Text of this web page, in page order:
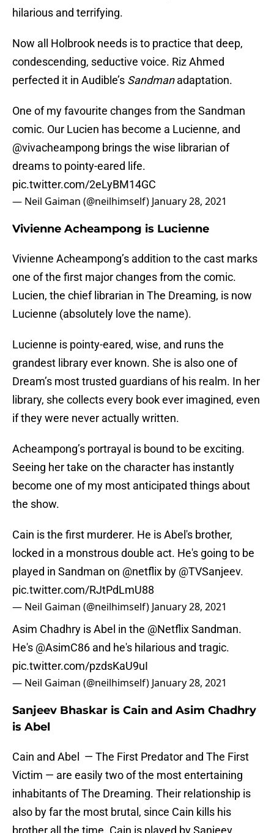
hilarious and terrifying.
Now all Holbrook needs is to practice that deep,
condescending, seductive voice. Riz Ahmed
perfected it in Audible’s Sandmanadaptation.
One of my favourite changes from the Sandman
comic. Our Lucien has become a Lucienne, and
@vivacheampong brings the wise librarian of
dreams to pointy-eared life.
pic.twitter.com/2eLyBM14GC
— Neil Gaiman (@neilhimself) January 28, 2021
Vivienne Acheampong is Lucienne
Vivienne Acheampong’s addition to the cast marks
one of the first major changes from the comic.
Lucien, the chief librarian in The Dreaming, is now
Lucienne (absolutely love the name).
Lucienne is pointy-eared, wise, and runs the
grandest library ever known. She is also one of
Dream’s most trusted guardians of his realm. In her
library, she collects every book ever imagined, even
if they were never actually written.
Acheampong’s portrayal is bound to be exciting.
Seeing her take on the character has instantly
become one of my most anticipated things about
the show.
Cain is the first murderer. He is Abel's brother,
locked in a monstrous double act. He's going to be
played in Sandman on @netflix by @TVSanjeev.
pic.twitter.com/RJtPdLmU88
— Neil Gaiman (@neilhimself) January 28, 2021
Asim Chadhry is Abel in the @NetflixSandman.
He's @AsimC86 and he's hilarious and tragic.
pic.twitter.com/pzdsKaU9uI
— Neil Gaiman (@neilhimself) January 28, 2021
Sanjeev Bhaskar is Cain and Asim Chadhry
is Abel
Cain and Abel — The First Predator and The First
Victim — are easily two of the most entertaining
inhabitants of The Dreaming. Their relationship is
also by far the most brutal, since Cain kills his
brother all the time. Cain is played by Sanjeev